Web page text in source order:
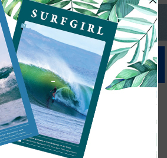
6 MONTHS + PRINT MAG